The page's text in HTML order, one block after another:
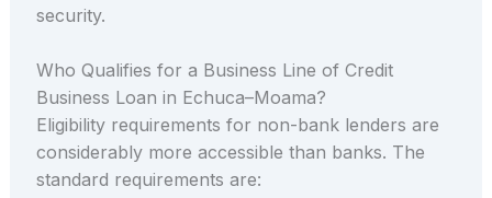
security.
Who Qualifies for a Business Line of Credit
Business Loan in Echuca–Moama?
Eligibility requirements for non-bank lenders are
considerably more accessible than banks. The
standard requirements are: